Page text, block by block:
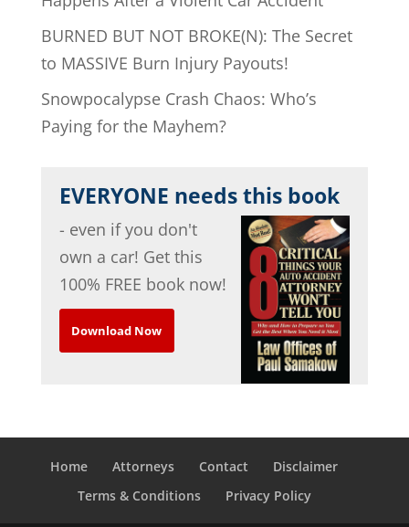
BURNED BUT NOT BROKE(N): The Secret
to MASSIVE Burn Injury Payouts!
Snowpocalypse Crash Chaos: Who’s
Paying for the Mayhem?
EVERYONE needs this book
- even if you don't
own a car! Get this
100% FREE book now!
Download Now
Home Attorneys Contact
Disclaimer
Terms & Conditions
Privacy Policy